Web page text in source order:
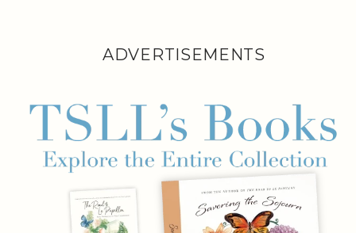
ADVERTISEMENTS